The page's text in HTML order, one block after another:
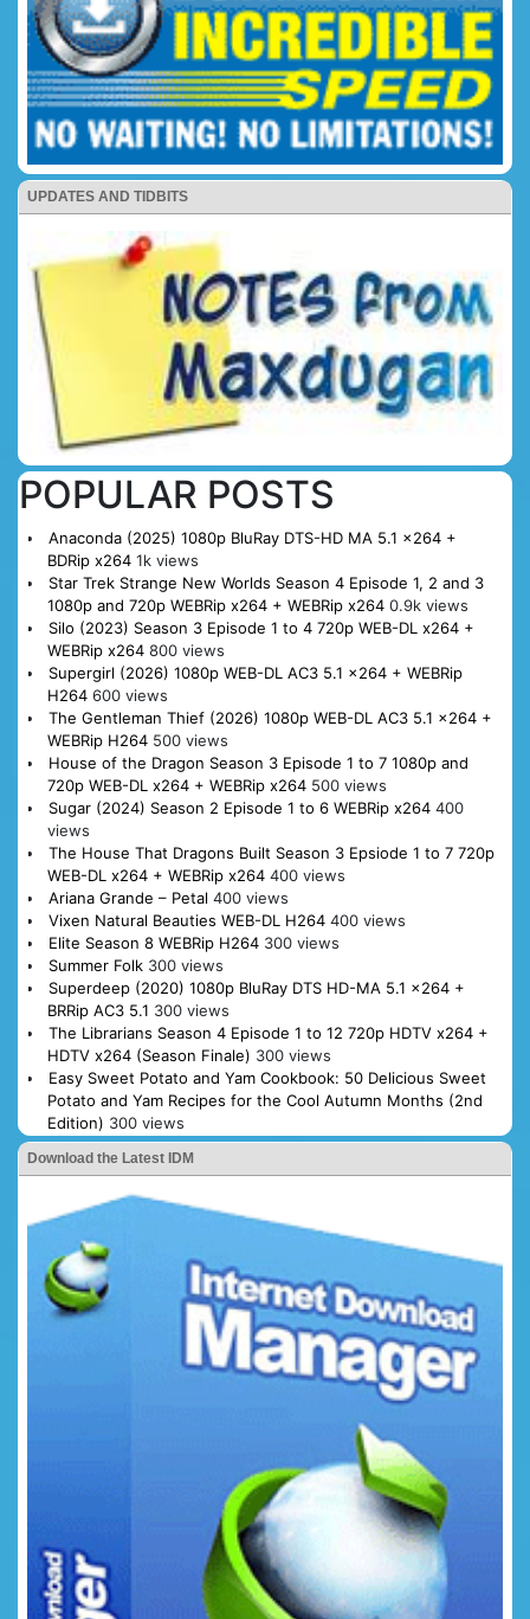
UPDATES AND TIDBITS
POPULAR POSTS
Anaconda (2025) 1080p BluRay DTS-HD MA 5.1 x264 +
BDRip x264 1k views
Star Trek Strange New Worlds Season 4 Episode 1, 2 and 3
1080p and 720p WEBRip x264 + WEBRip x264 0.9k views
Silo (2023) Season 3 Episode 1 to 4 720p WEB-DL x264 +
WEBRip x264 800 views
Supergirl (2026) 1080p WEB-DL AC3 5.1 x264 + WEBRip
H264 600 views
The Gentleman Thief (2026) 1080p WEB-DL AC3 5.1 x264 +
WEBRip H264 500 views
House of the Dragon Season 3 Episode 1 to 7 1080p and
720p WEB-DL x264 + WEBRip x264 500 views
Sugar (2024) Season 2 Episode 1 to 6 WEBRip x264 400
views
The House That Dragons Built Season 3 Epsiode 1 to 7 720p
WEB-DL x264 + WEBRip x264 400 views
Ariana Grande – Petal 400 views
Vixen Natural Beauties WEB-DL H264 400 views
Elite Season 8 WEBRip H264 300 views
Summer Folk 300 views
Superdeep (2020) 1080p BluRay DTS HD-MA 5.1 x264 +
BRRip AC3 5.1 300 views
The Librarians Season 4 Episode 1 to 12 720p HDTV x264 +
HDTV x264 (Season Finale) 300 views
Easy Sweet Potato and Yam Cookbook: 50 Delicious Sweet
Potato and Yam Recipes for the Cool Autumn Months (2nd
Edition) 300 views
Download the Latest IDM